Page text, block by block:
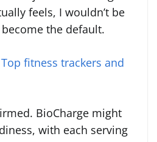
feels, I wouldn’t be
the default.
Top fitness trackers and
BioCharge might
with each serving